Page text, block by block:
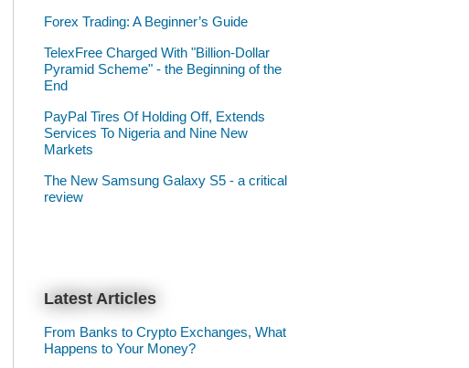
Forex Trading: A Beginner’s Guide
TelexFree Charged With "Billion-Dollar
Pyramid Scheme" - the Beginning of the
End
PayPal Tires Of Holding Off, Extends
Services To Nigeria and Nine New
Markets
The New Samsung Galaxy S5 - a critical
review
Latest Articles
From Banks to Crypto Exchanges, What
Happens to Your Money?